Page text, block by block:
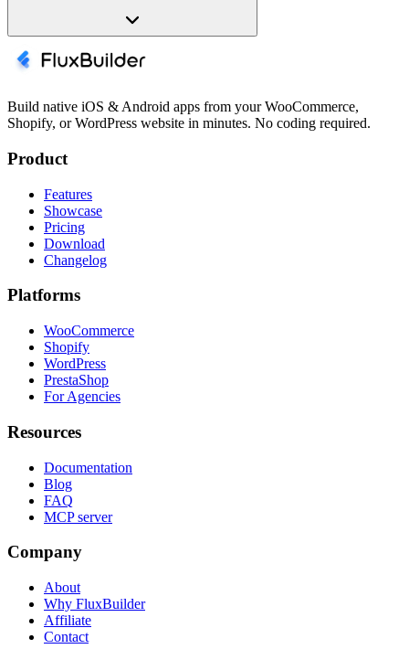
Build native iOS & Android apps from your WooCommerce,
Shopify, or WordPress website in minutes. No coding required.
Product
Features
Showcase
Pricing
Download
Changelog
Platforms
WooCommerce
Shopify
WordPress
PrestaShop
For Agencies
Resources
Documentation
Blog
FAQ
MCP server
Company
About
Why FluxBuilder
Affiliate
Contact